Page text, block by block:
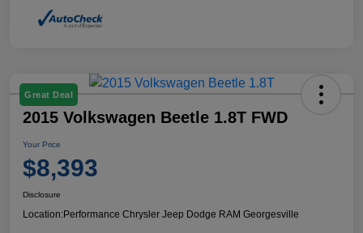
Great Deal
2015 Volkswagen Beetle 1.8T FWD
Your Price
$8,393
Disclosure
Location:Performance Chrysler Jeep Dodge RAM Georgesville